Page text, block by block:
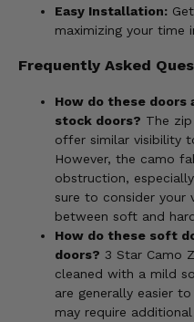
Easy Installation:
maximizing your time
Frequently Asked
How do these
stock doors? The
offer similar visibility
However, the camo
obstruction,
sure to consider your
between soft and
How do these soft
doors? 3 Star Camo
cleaned with a mild
are generally easier
may require